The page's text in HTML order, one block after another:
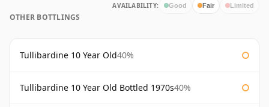
AVAILABILITY: Good Fair Limited
OTHER BOTTLINGS
Tullibardine 10 Year Old40%
Tullibardine 10 Year Old Bottled 1970s40%